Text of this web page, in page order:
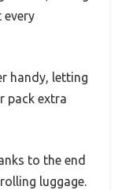
every
handy, letting
pack extra
to the end
luggage.